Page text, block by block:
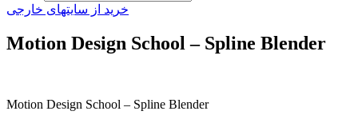
خرید از سایتهای خارجی
Motion Design School – Spline Blender
Motion Design School – Spline Blender